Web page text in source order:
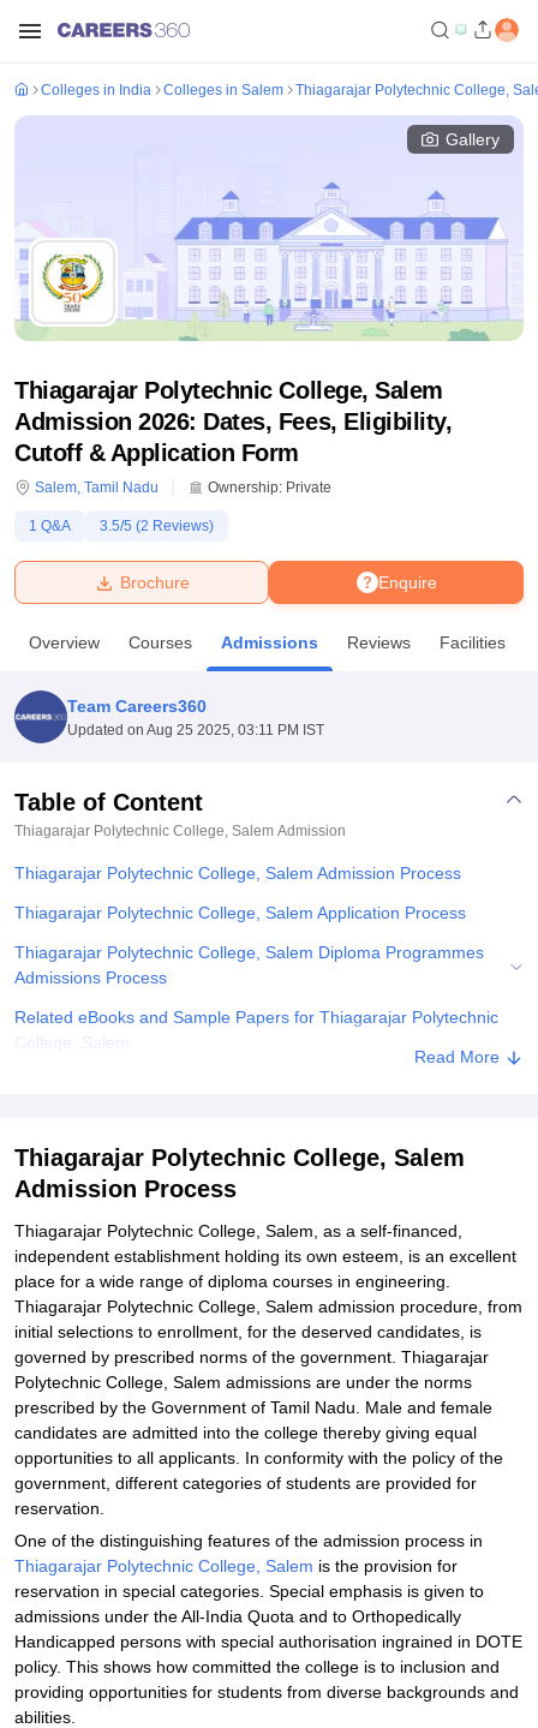
Bhopal
UniversityCalcutta UniversityGuru Gobind Singh Indraprastha
Amity University NoidaLovely Professional University
Agricultural University, Anand
of Fundamental Research, MumbaiIndian Agricultural Research
College Of Nursing, Mumbai
Christian CollegeLoyola CollegeCrescent College
Sciences Competition PharmacyAnimation and Design
Colleges in India Colleges in Salem Thiagarajar Polytechnic College,
Gallery
Thiagarajar Polytechnic College, Salem
Admission 2026: Dates, Fees, Eligibility,
Cutoff & Application Form
Salem, Tamil Nadu Ownership: Private
1 Q&A 3.5/5 (2 Reviews)
Enquire
Brochure
Overview Courses Admissions Reviews Facilities
Team Careers360
Updated on Aug 25 2025, 03:11 PM IST
Table of Content
Thiagarajar Polytechnic College, Salem Admission
Thiagarajar Polytechnic College, Salem Admission Process
Thiagarajar Polytechnic College, Salem Application Process
Thiagarajar Polytechnic College, Salem Diploma Programmes
Admissions Process
Related eBooks and Sample Papers for Thiagarajar Polytechnic
College, Salem
Read More
Thiagarajar Polytechnic College, Salem
Admission Process
Thiagarajar Polytechnic College, Salem, as a self-financed,
independent establishment holding its own esteem, is an excellent
place for a wide range of diploma courses in engineering.
Thiagarajar Polytechnic College, Salem admission procedure, from
initial selections to enrollment, for the deserved candidates, is
governed by prescribed norms of the government. Thiagarajar
Polytechnic College, Salem admissions are under the norms
prescribed by the Government of Tamil Nadu. Male and female
candidates are admitted into the college thereby giving equal
opportunities to all applicants. In conformity with the policy of the
government, different categories of students are provided for
reservation.
One of the distinguishing features of the admission process in
Thiagarajar Polytechnic College, Salem is the provision for
reservation in special categories. Special emphasis is given to
admissions under the All-India Quota and to Orthopedically
Handicapped persons with special authorisation ingrained in DOTE
policy. This shows how committed the college is to inclusion and
providing opportunities for students from diverse backgrounds and
abilities.